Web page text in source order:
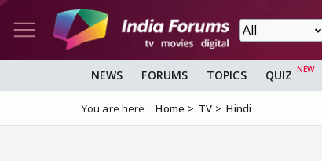
NEWS FORUMS TOPICS QUIZ
You are here : Home TV Hindi